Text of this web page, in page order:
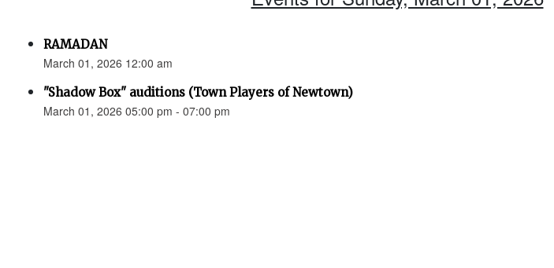
RAMADAN
March 01, 2026 12:00 am
"Shadow Box" auditions (Town Players of Newtown)
March 01, 2026 05:00 pm - 07:00 pm